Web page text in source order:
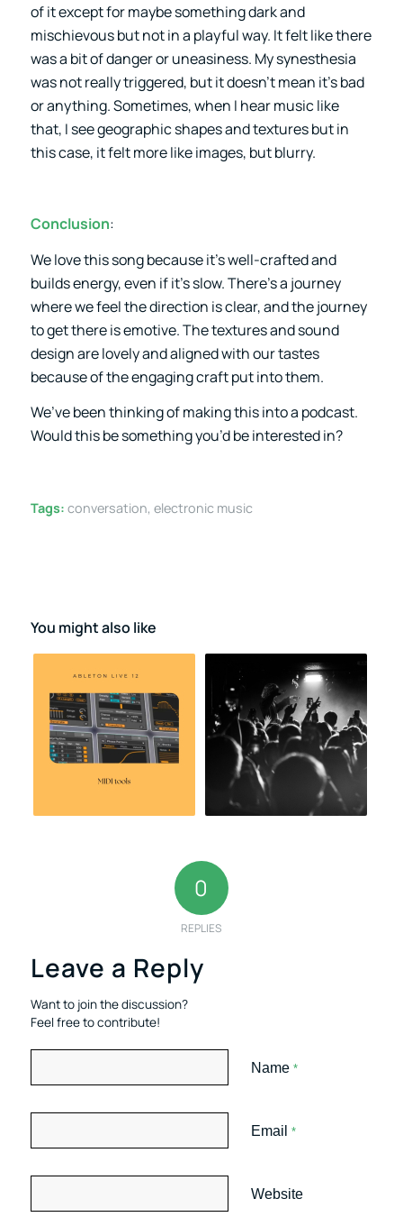
of it except for maybe something dark and
mischievous but not in a playful way. It felt like there
was a bit of danger or uneasiness. My synesthesia
was not really triggered, but it doesn’t mean it’s bad
or anything. Sometimes, when I hear music like
that, I see geographic shapes and textures but in
this case, it felt more like images, but blurry.
Conclusion:
We love this song because it’s well-crafted and
builds energy, even if it’s slow. There’s a journey
where we feel the direction is clear, and the journey
to get there is emotive. The textures and sound
design are lovely and aligned with our tastes
because of the engaging craft put into them.
We’ve been thinking of making this into a podcast.
Would this be something you’d be interested in?
Tags: conversation, electronic music
You might also like
0
REPLIES
Leave a Reply
Want to join the discussion?
Feel free to contribute!
Name *
Email *
Website